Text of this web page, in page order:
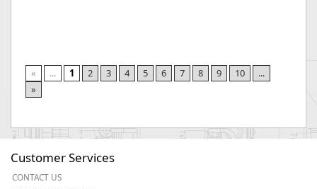
« ... 1 2 3 4 5 6 7 8 9 10
...
»
Customer Services
CONTACT US